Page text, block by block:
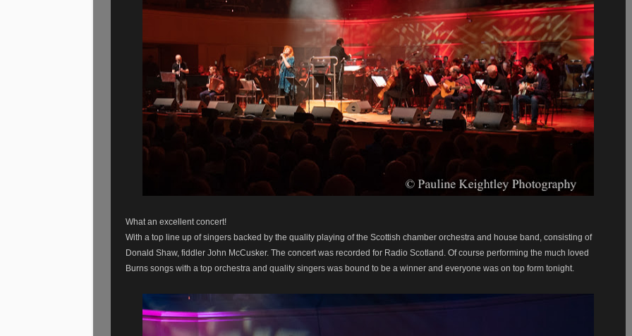
What an excellent concert!
With a top line up of singers backed by the quality playing of the Scottish chamber orchestra and house band, consisting of
Donald Shaw, fiddler John McCusker. The concert was recorded for Radio Scotland. Of course performing the much loved
Burns songs with a top orchestra and quality singers was bound to be a winner and everyone was on top form tonight.